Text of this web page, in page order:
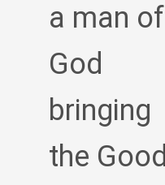
a man of
God
bringing
the Good